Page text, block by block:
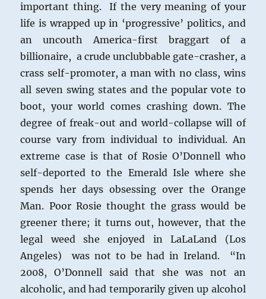
important thing. If the very meaning of your
life is wrapped up in ‘progressive’ politics, and
an uncouth America-first braggart of a
billionaire, a crude unclubbable gate-crasher, a
crass self-promoter, a man with no class, wins
all seven swing states and the popular vote to
boot, your world comes crashing down. The
degree of freak-out and world-collapse will of
course vary from individual to individual. An
extreme case is that of Rosie O’Donnell who
self-deported to the Emerald Isle where she
spends her days obsessing over the Orange
Man. Poor Rosie thought the grass would be
greener there; it turns out, however, that the
legal weed she enjoyed in LaLaLand (Los
Angeles) was not to be had in Ireland. “In
2008, O’Donnell said that she was not an
alcoholic, and had temporarily given up alcohol